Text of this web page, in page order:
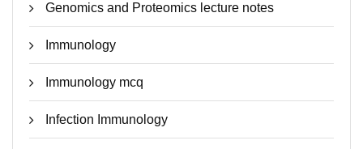
Genomics and Proteomics lecture notes
Immunology
Immunology mcq
Infection Immunology